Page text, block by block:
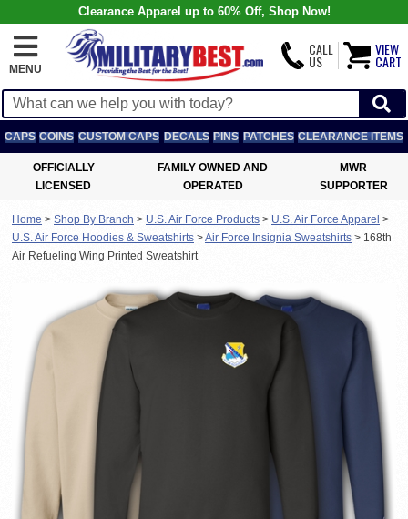
Clearance Apparel up to 60% Off, Shop Now!
MENU
CALL
US
VIEW
CART
CAPS COINS CUSTOM CAPS DECALS PINS PATCHES CLEARANCE ITEMS
OFFICIALLY
LICENSED
FAMILY OWNED AND
OPERATED
MWR
SUPPORTER
Home > Shop By Branch > U.S. Air Force Products > U.S. Air Force Apparel >
U.S. Air Force Hoodies & Sweatshirts >Air Force Insignia Sweatshirts > 168th
Air Refueling Wing Printed Sweatshirt